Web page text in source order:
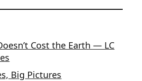
Cost the Earth — LC
Big Pictures